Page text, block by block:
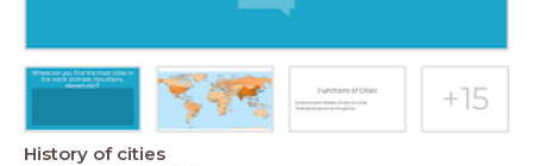
History of cities